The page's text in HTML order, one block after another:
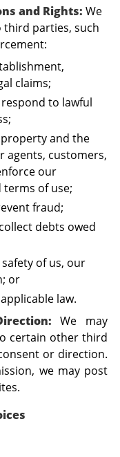
and Rights:We
third parties, such
claims;
to lawful
and the
agents, customers,
our
terms of use;
fraud;
debts owed
of us, our
or
law.
We may
certain other third
or direction.
we may post